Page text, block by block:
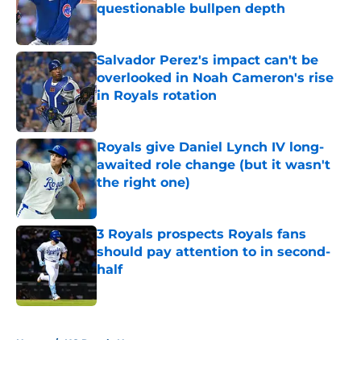
questionable bullpen depth
Published by on Invalid Date
Salvador Perez's impact can't be
overlooked in Noah Cameron's rise
in Royals rotation
Published by on Invalid Date
Royals give Daniel Lynch IV long-
awaited role change (but it wasn't
the right one)
Published by on Invalid Date
3 Royals prospects Royals fans
should pay attention to in second-
half
Published by on Invalid Date
Home / KC Royals News